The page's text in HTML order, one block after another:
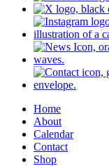
Home
About
Calendar
Contact
Shop